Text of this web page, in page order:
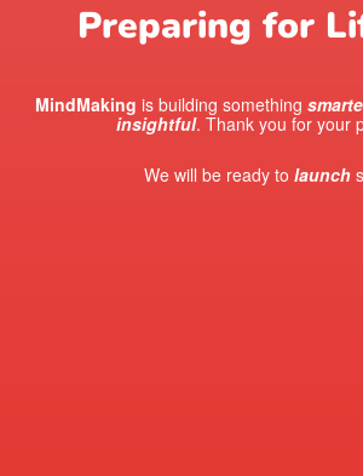
Preparing for
MindMaking is building something
insightful. Thank you for your
We will be ready to launch